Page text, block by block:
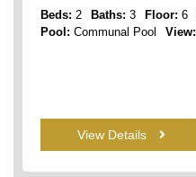
Beds: 2 Baths: 3 Floor: 6
Pool: Communal Pool View:
View Details